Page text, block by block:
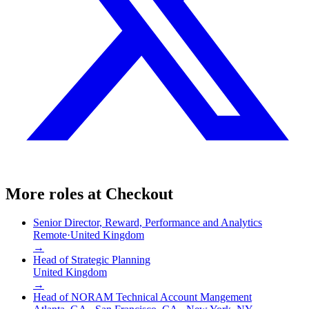
More roles at Checkout
Senior Director, Reward, Performance and Analytics
Remote·United Kingdom
→
Head of Strategic Planning
United Kingdom
→
Head of NORAM Technical Account Mangement